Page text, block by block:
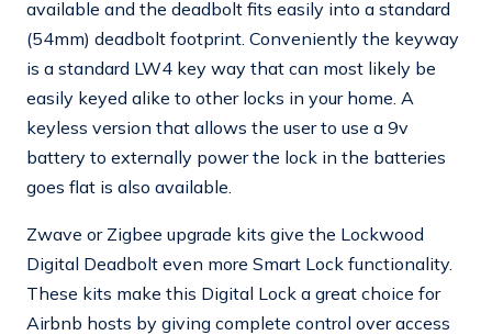
available and the deadbolt fits easily into a standard
(54mm) deadbolt footprint. Conveniently the keyway
is a standard LW4 key way that can most likely be
easily keyed alike to other locks in your home. A
keyless version that allows the user to use a 9v
battery to externally power the lock in the batteries
goes flat is also available.
Zwave or Zigbee upgrade kits give the Lockwood
Digital Deadbolt even more Smart Lock functionality.
These kits make this Digital Lock a great choice for
Airbnb hosts by giving complete control over access